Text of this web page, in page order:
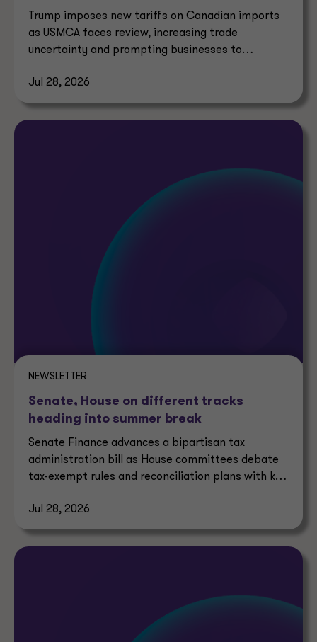
Trump imposes new tariffs on Canadian imports
as USMCA faces review, increasing trade
uncertainty and prompting businesses to
Jul 28, 2026
NEWSLETTER
Senate, House on different tracks
heading into summer break
Senate Finance advances a bipartisan tax
administration bill as House committees debate
tax-exempt rules and reconciliation plans with key
Jul 28, 2026